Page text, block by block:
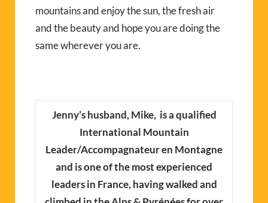
mountains and enjoy the sun, the fresh air
and the beauty and hope you are doing the
same wherever you are.
Jenny’s husband, Mike, is a qualified
International Mountain
Leader/Accompagnateur en Montagne
and is one of the most experienced
leaders in France, having walked and